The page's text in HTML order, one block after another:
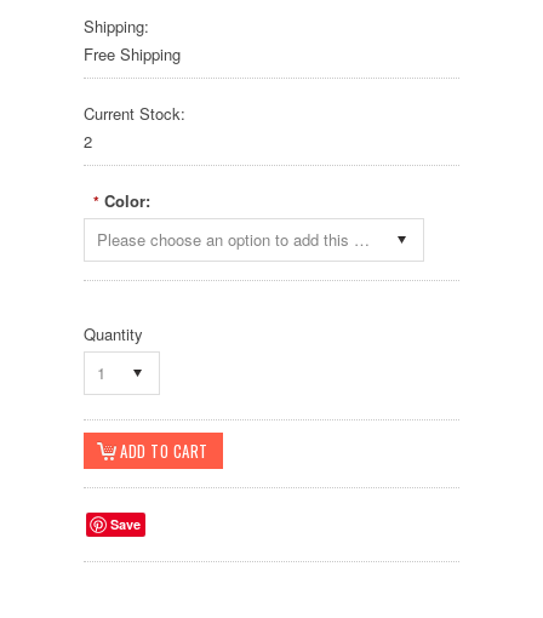
Shipping:
Free Shipping
Current Stock:
2
* Color:
Please choose an option to add this product to your cart.
Quantity
1
Save